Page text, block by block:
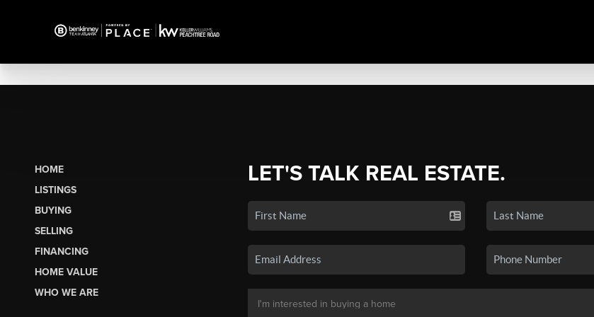
HOME
LISTINGS
BUYING
SELLING
FINANCING
HOME VALUE
WHO WE ARE
LET'S TALK REAL ESTATE.